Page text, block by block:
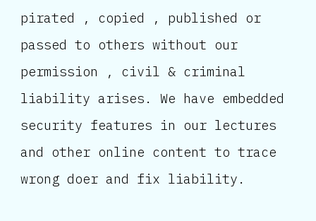
pirated , copied , published or
passed to others without our
permission , civil & criminal
liability arises. We have embedded
security features in our lectures
and other online content to trace
wrong doer and fix liability.